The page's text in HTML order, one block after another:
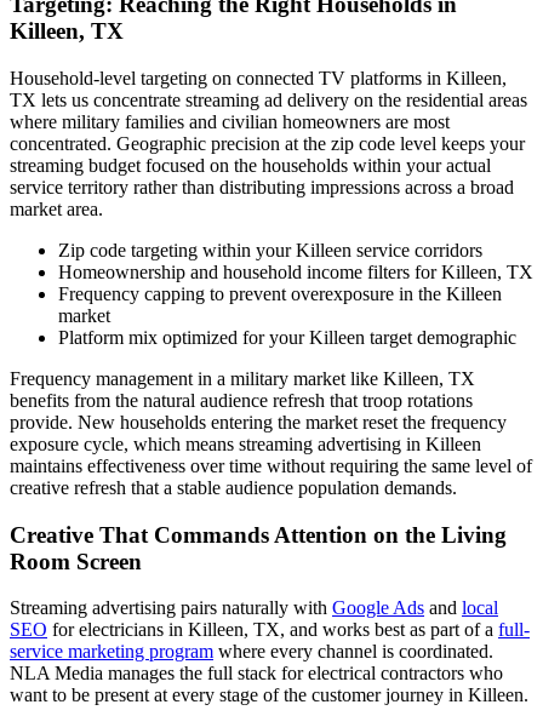
Killeen, TX
Household-level targeting on connected TV platforms in Killeen,
TX lets us concentrate streaming ad delivery on the residential areas
where military families and civilian homeowners are most
concentrated. Geographic precision at the zip code level keeps your
streaming budget focused on the households within your actual
service territory rather than distributing impressions across a broad
market area.
Zip code targeting within your Killeen service corridors
Homeownership and household income filters for Killeen, TX
Frequency capping to prevent overexposure in the Killeen
market
Platform mix optimized for your Killeen target demographic
Frequency management in a military market like Killeen, TX
benefits from the natural audience refresh that troop rotations
provide. New households entering the market reset the frequency
exposure cycle, which means streaming advertising in Killeen
maintains effectiveness over time without requiring the same level of
creative refresh that a stable audience population demands.
Creative That Commands Attention on the Living
Room Screen
Streaming advertising pairs naturally with Google Ads and local
SEO for electricians in Killeen, TX, and works best as part of a full-
service marketing program where every channel is coordinated.
NLA Media manages the full stack for electrical contractors who
want to be present at every stage of the customer journey in Killeen.